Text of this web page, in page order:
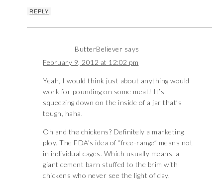
REPLY
ButterBeliever says
February 9, 2012 at 12:02 pm
Yeah, I would think just about anything would
work for pounding on some meat! It’s
squeezing down on the inside of a jar that’s
tough, haha.
Oh and the chickens? Definitely a marketing
ploy. The FDA’s idea of “free-range” means not
in individual cages. Which usually means, a
giant cement barn stuffed to the brim with
chickens who never see the light of day.